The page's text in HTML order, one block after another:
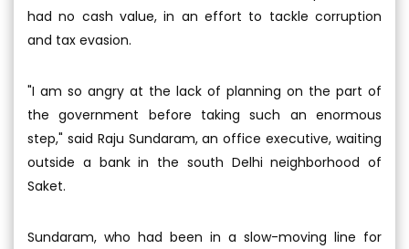
had no cash value, in an effort to tackle corruption
and tax evasion.
"I am so angry at the lack of planning on the part of
the government before taking such an enormous
step," said Raju Sundaram, an office executive, waiting
outside a bank in the south Delhi neighborhood of
Saket.
Sundaram, who had been in a slow-moving line for